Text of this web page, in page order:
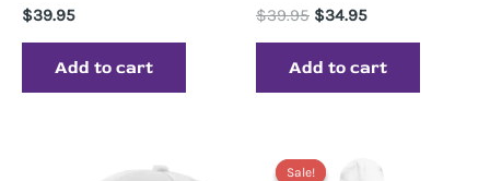
$39.95
Add to cart
$39.95 Original
$39.95.
$34.95Current
$34.95.
Add to cart
Sale!
Sale!